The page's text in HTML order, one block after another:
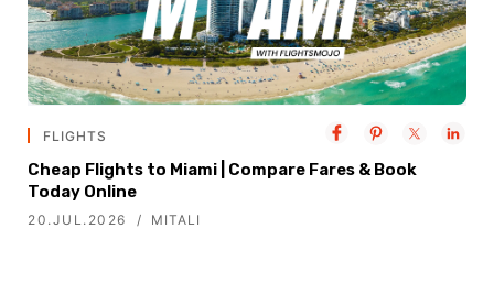
FLIGHTS
Cheap Flights to Miami | Compare Fares & Book
Today Online
20.JUL.2026 MITALI